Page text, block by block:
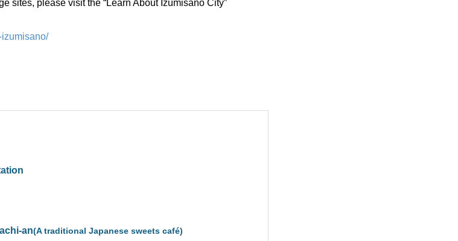
sites, please visit the “Learn About Izumisano City”
an(A traditional Japanese sweets café)